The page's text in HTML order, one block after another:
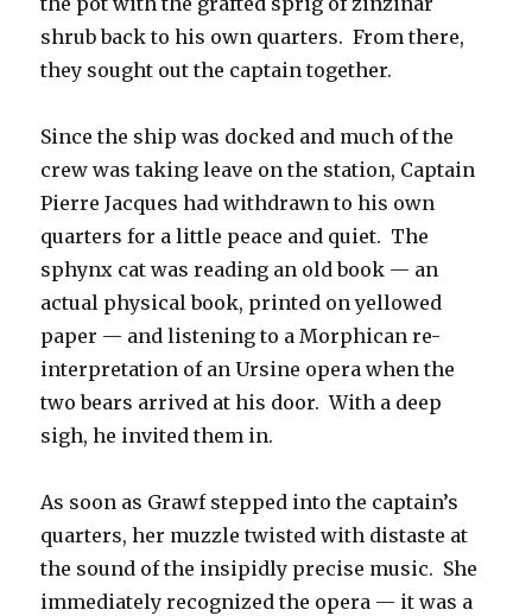
shrub back to his own quarters. From there,
they sought out the captain together.
Since the ship was docked and much of the
crew was taking leave on the station, Captain
Pierre Jacques had withdrawn to his own
quarters for a little peace and quiet. The
sphynx cat was reading an old book — an
actual physical book, printed on yellowed
paper — and listening to a Morphican re-
interpretation of an Ursine opera when the
two bears arrived at his door. With a deep
sigh, he invited them in.
As soon as Grawf stepped into the captain’s
quarters, her muzzle twisted with distaste at
the sound of the insipidly precise music. She
immediately recognized the opera — it was a